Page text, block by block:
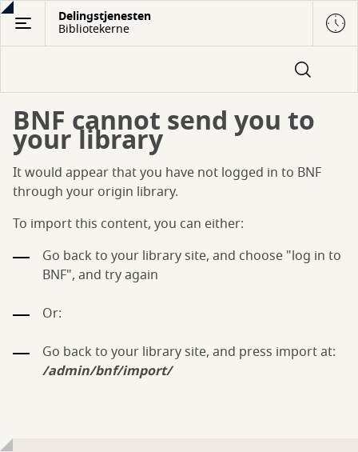
Gå
hovedindhold
Delingstjenesten
Bibliotekerne
BNF cannot send you to
your library
It would appear that you have not logged in to BNF
through your origin library.
To import this content, you can either:
Go back to your library site, and choose "log in to
BNF", and try again
Or:
Go back to your library site, and press import at:
/admin/bnf/import/